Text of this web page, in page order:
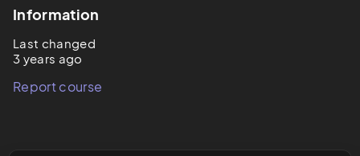
Information
Last changed
3 years ago
Report course